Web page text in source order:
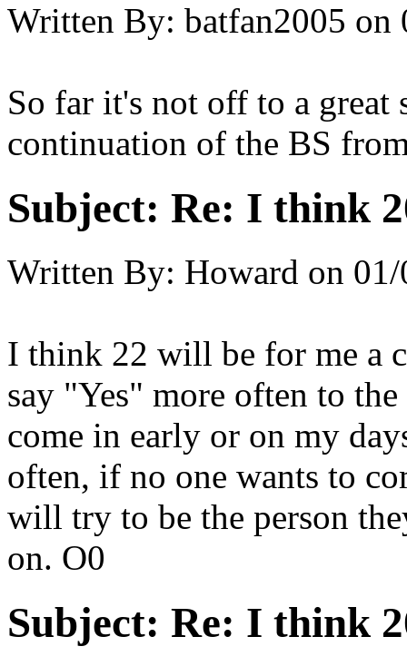
Written By: batfan2005 on
So far it's not off to a great
continuation of the BS
Subject: Re: I think
Written By: Howard on
I think 22 will be for me a
say "Yes" more often to
come in early or on my
often, if no one wants to
will try to be the person
on. O0
Subject: Re: I think